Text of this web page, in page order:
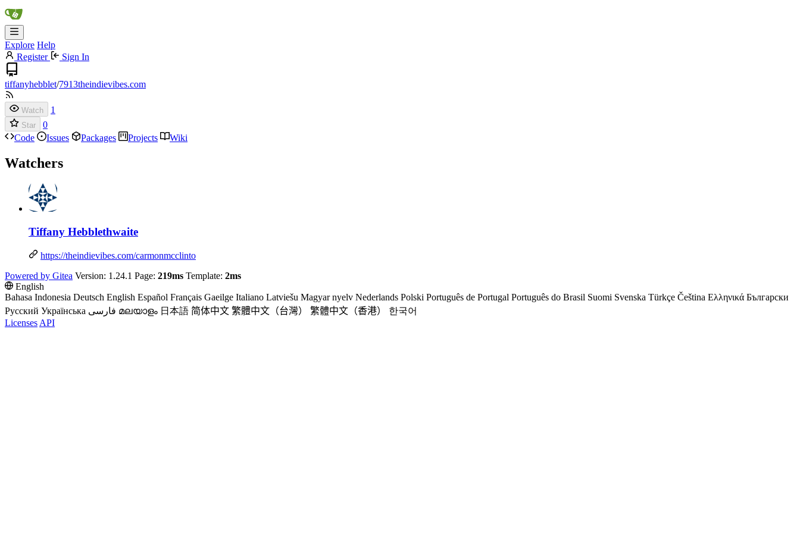
Explore Help
Register
Sign In
tiffanyhebblet/7913theindievibes.com
Watch 1
Star
0
Code
Issues Packages Projects Wiki
Watchers
Tiffany Hebblethwaite
https://theindievibes.com/carmonmcclinto
Powered by Gitea Version: 1.24.1 Page: 219ms Template: 2ms
English
Bahasa Indonesia Deutsch English Español Français Gaeilge Italiano Latviešu Magyar nyelv Nederlands Polski Português de Portugal Português do Brasil Suomi Svenska Türkçe Čeština Ελληνικά Български
Русский Українська فارسی മലയാളം 日本語 简体中文 繁體中文（台灣） 繁體中文（香港）
한국어
Licenses API